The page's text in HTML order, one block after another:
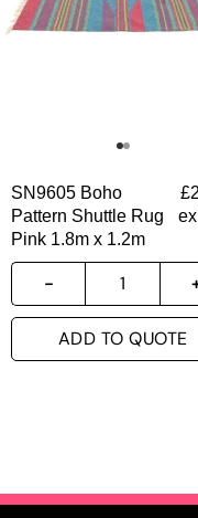
SN9605 Boho
Pattern Shuttle Rug
Pink 1.8m x 1.2m
£
ADD TO QUOTE